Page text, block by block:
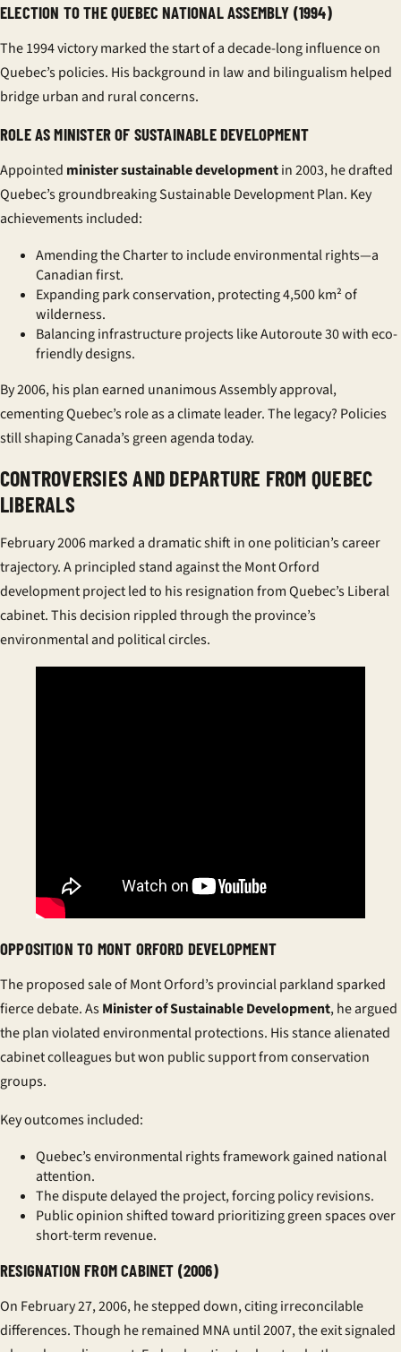
ELECTION TO THE QUEBEC NATIONAL ASSEMBLY (1994)
The 1994 victory marked the start of a decade-long influence on
Quebec’s policies. His background in law and bilingualism helped
bridge urban and rural concerns.
ROLE AS MINISTER OF SUSTAINABLE DEVELOPMENT
Appointed minister sustainable developmentin 2003, he drafted
Quebec’s groundbreaking Sustainable Development Plan. Key
achievements included:
Amending the Charter to includeenvironmental rights—a
Canadian first.
Expanding park conservation, protecting 4,500 km² of
wilderness.
Balancing infrastructure projects like Autoroute 30 with eco-
friendly designs.
By 2006, his plan earned unanimous Assembly approval,
cementing Quebec’s role as a climate leader. The legacy? Policies
still shaping Canada’s green agenda today.
CONTROVERSIES AND DEPARTURE FROM QUEBEC
LIBERALS
February 2006 marked a dramatic shift in one politician’s career
trajectory. A principled stand against the Mont Orford
development project led to his resignation from Quebec’s Liberal
cabinet. This decision rippled through the province’s
environmental and political circles.
OPPOSITION TO MONT ORFORD DEVELOPMENT
The proposed sale of Mont Orford’s provincial parkland sparked
fierce debate. AsMinister of Sustainable Development, he argued
the plan violated environmental protections. His stance alienated
cabinet colleagues but won public support from conservation
groups.
Key outcomes included:
Quebec’senvironmental rightsframework gained national
attention.
The dispute delayed the project, forcing policy revisions.
Public opinion shifted toward prioritizing green spaces over
short-term revenue.
RESIGNATION FROM CABINET (2006)
On February 27, 2006, he stepped down, citing irreconcilable
differences. Though he remained MNA until 2007, the exit signaled